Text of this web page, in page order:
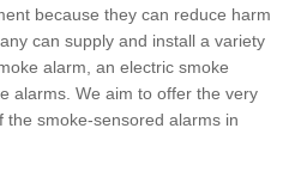
because they can reduce harm
can supply and install a variety
alarm, an electric smoke
alarms. We aim to offer the very
the smoke-sensored alarms in